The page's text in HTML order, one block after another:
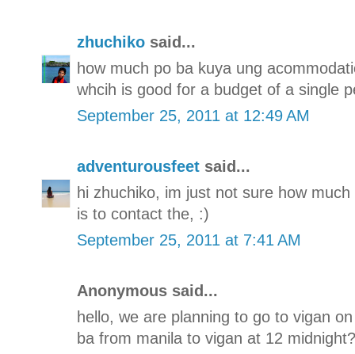
zhuchiko said...
how much po ba kuya ung
whcih is good for a budget of a single
September 25, 2011 at 12:49 AM
adventurousfeet said...
hi zhuchiko, im just not sure how
is to contact the, :)
September 25, 2011 at 7:41 AM
Anonymous said...
hello, we are planning to go to vigan
ba from manila to vigan at 12